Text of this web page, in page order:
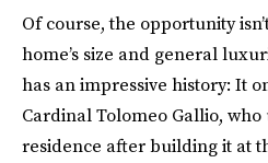
Of course, the opportunity
home’s size and general
has an impressive history: It
Cardinal Tolomeo Gallio, who
residence after building it at